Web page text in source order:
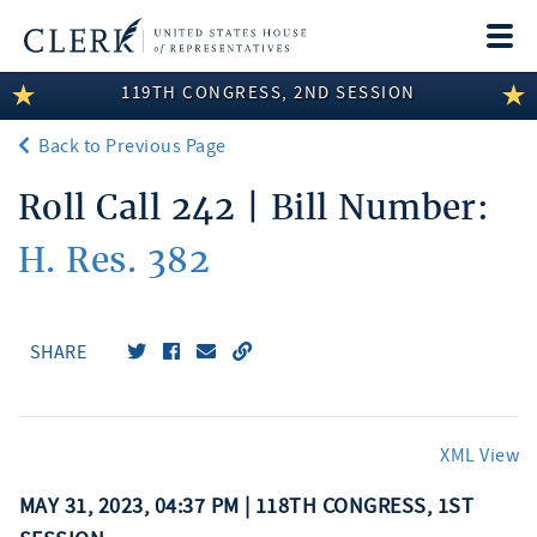
LEGISLATIVE INFORMATION
MEMBER INFORMATION
COMMITTEE INFORMATION
DISCLOSURES
119TH CONGRESS, 2ND SESSION
Back to Previous Page
Roll Call 242 | Bill Number:
H. Res. 382
SHARE
XML View
MAY 31, 2023, 04:37 PM | 118TH CONGRESS, 1ST